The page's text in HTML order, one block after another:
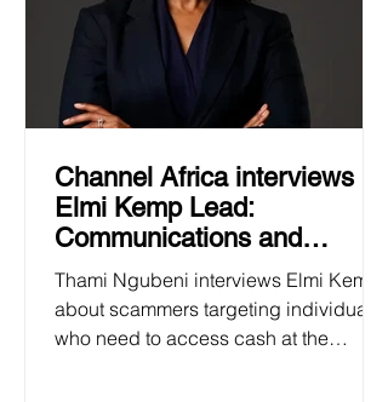
Channel Africa interviews
Elmi Kemp Lead:
Communications and
Business Development at
the SAFPS 24 January 2025
Thami Ngubeni interviews Elmi Kemp
about scammers targeting individuals
who need to access cash at the